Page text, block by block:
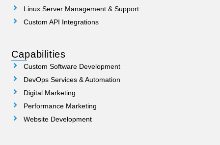
Linux Server Management & Support
Custom API Integrations
Capabilities
Custom Software Development
DevOps Services & Automation
Digital Marketing
Performance Marketing
Website Development